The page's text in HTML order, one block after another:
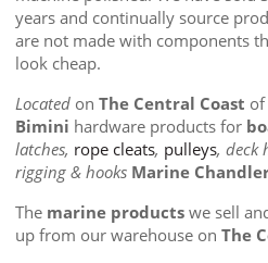
years and continually source
are not made with components
look cheap.
Located on The Central Coast of
Bimini hardware products for
latches, rope cleats, pulleys, deck
rigging & hooks Marine
The marine products we sell
up from our warehouse on The